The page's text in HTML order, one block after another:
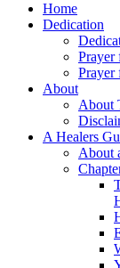
Home
Dedication
Prayer
Prayer
About
About
A Healers
About